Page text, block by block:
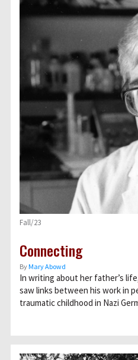
Fall/23
Connecting
ByMary Abowd
In writing about her father’s
saw links between his work in
traumatic childhood in Nazi